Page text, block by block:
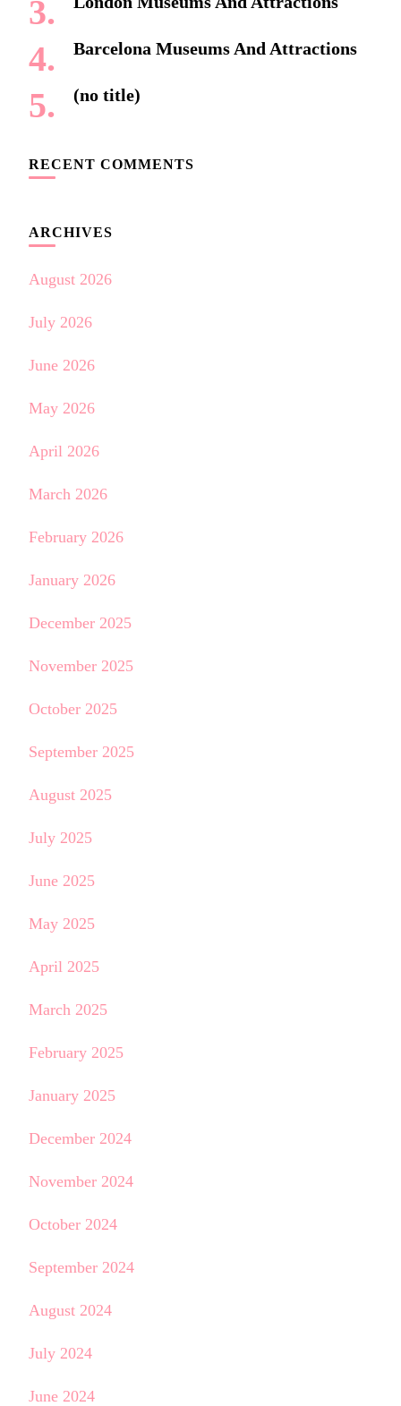
Barcelona Museums And Attractions
(no title)
RECENT COMMENTS
ARCHIVES
August 2026
July 2026
June 2026
May 2026
April 2026
March 2026
February 2026
January 2026
December 2025
November 2025
October 2025
September 2025
August 2025
July 2025
June 2025
May 2025
April 2025
March 2025
February 2025
January 2025
December 2024
November 2024
October 2024
September 2024
August 2024
July 2024
June 2024